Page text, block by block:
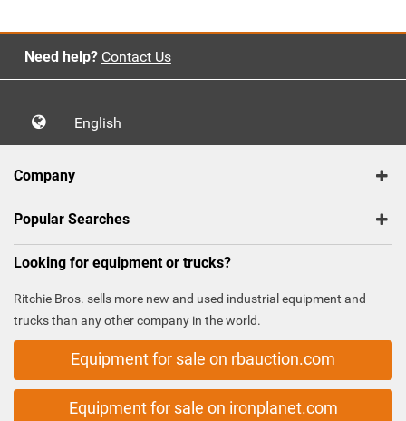
Need help? Contact Us
English
Company
Popular Searches
Looking for equipment or trucks?
Ritchie Bros. sells more new and used industrial equipment and
trucks than any other company in the world.
Equipment for sale on rbauction.com
Equipment for sale on ironplanet.com